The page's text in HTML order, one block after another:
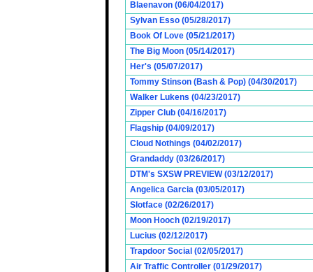
Blaenavon (06/04/2017)
Sylvan Esso (05/28/2017)
Book Of Love (05/21/2017)
The Big Moon (05/14/2017)
Her's (05/07/2017)
Tommy Stinson (Bash & Pop) (04/30/2017)
Walker Lukens (04/23/2017)
Zipper Club (04/16/2017)
Flagship (04/09/2017)
Cloud Nothings (04/02/2017)
Grandaddy (03/26/2017)
DTM's SXSW PREVIEW (03/12/2017)
Angelica Garcia (03/05/2017)
Slotface (02/26/2017)
Moon Hooch (02/19/2017)
Lucius (02/12/2017)
Trapdoor Social (02/05/2017)
Air Traffic Controller (01/29/2017)